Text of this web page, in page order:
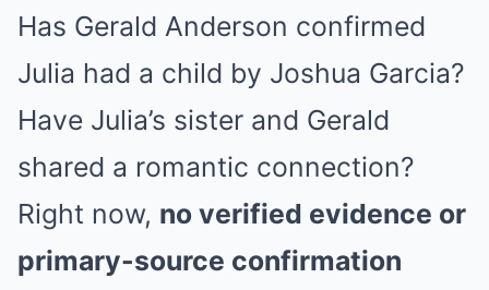
Has Gerald Anderson confirmed
Julia had a child by Joshua Garcia?
Have Julia’s sister and Gerald
shared a romantic connection?
Right now, no verified evidence or
primary-source confirmation